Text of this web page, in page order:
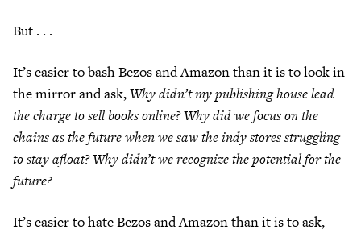
But . . .
It’s easier to bash Bezos and Amazon than it is to look in
the mirror and ask,Why didn’t my publishing house lead
the charge to sell books online? Why did we focus on the
chains as the future when we saw the indy stores struggling
to stay afloat? Why didn’t we recognize the potential for the
future?
It’s easier to hate Bezos and Amazon than it is to ask,